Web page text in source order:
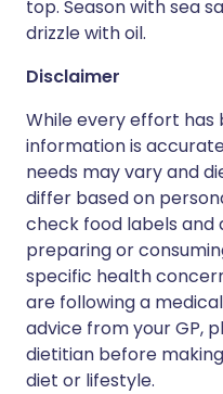
top. Season with sea
drizzle with oil.
Disclaimer
While every effort has
information is
needs may vary and
differ based on
check food labels
preparing or
specific health
are following a
advice from your GP,
dietitian before
diet or lifestyle.